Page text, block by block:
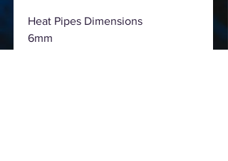
Heat Pipes Dimensions
6mm